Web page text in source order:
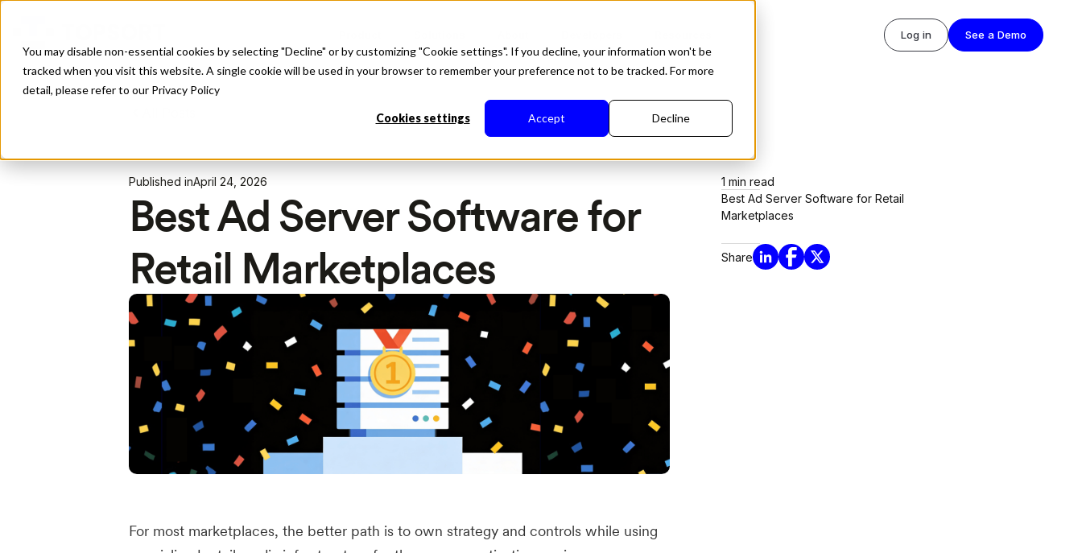
You may disable non-essential cookies by selecting "Decline" or by customizing "Cookie settings". If you decline, your information won't be
tracked when you visit this website. A single cookie will be used in your browser to remember your preference not to be tracked. For more
detail, please refer to our Privacy Policy
Cookies settings Accept Decline
Log in See a Demo
Published inApril 24, 2026
Best Ad Server Software for
Retail Marketplaces
For most marketplaces, the better path is to own strategy and controls while using
1 min read
Best Ad Server Software for Retail
Marketplaces
Share